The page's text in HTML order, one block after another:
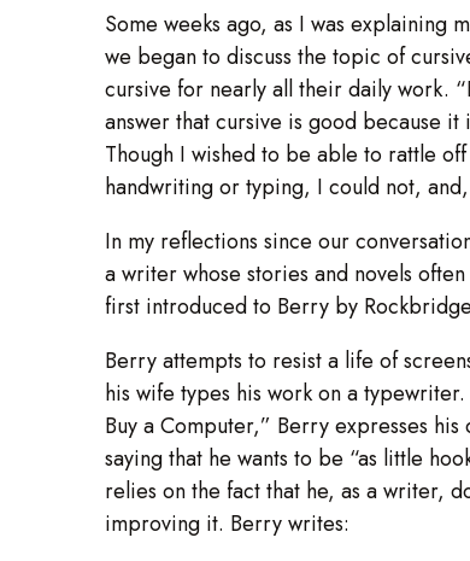
Some weeks ago, as I was explaining
we began to discuss the topic of
cursive for nearly all their daily work.
answer that cursive is good because it
Though I wished to be able to rattle
handwriting or typing, I could not,
In my reflections since our
a writer whose stories and novels
first introduced to Berry by
Berry attempts to resist a life of
his wife types his work on a
Buy a Computer,” Berry expresses
saying that he wants to be “as little
relies on the fact that he, as a writer,
improving it. Berry writes: